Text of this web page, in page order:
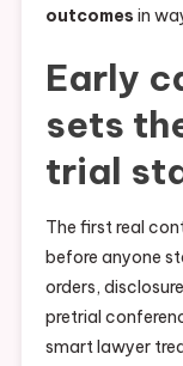
outcomes in
Early
sets
trial
The first real
before anyone
orders,
pretrial
smart lawyer